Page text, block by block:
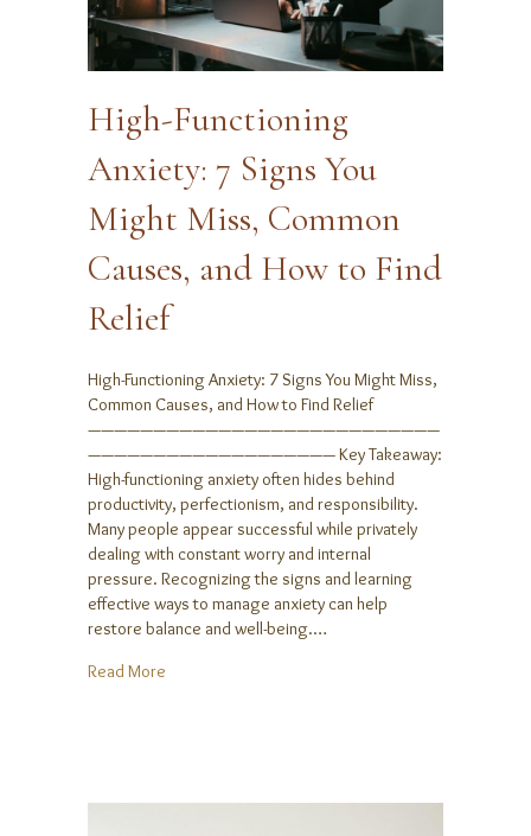
High-Functioning
Anxiety: 7 Signs You
Might Miss, Common
Causes, and How to Find
Relief
High-Functioning Anxiety: 7 Signs You Might Miss,
Common Causes, and How to Find Relief
———————————————————————————
——————————————————— Key Takeaway:
High-functioning anxiety often hides behind
productivity, perfectionism, and responsibility.
Many people appear successful while privately
dealing with constant worry and internal
pressure. Recognizing the signs and learning
effective ways to manage anxiety can help
restore balance and well-being.…
Read More